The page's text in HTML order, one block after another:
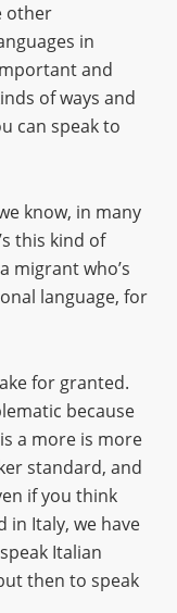
other
in
and
of ways and
can speak to
know, in many
this kind of
migrant who’s
language, for
for granted.
because
a more is more
standard, and
if you think
in Italy, we have
Italian
then to speak